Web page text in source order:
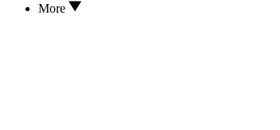
More